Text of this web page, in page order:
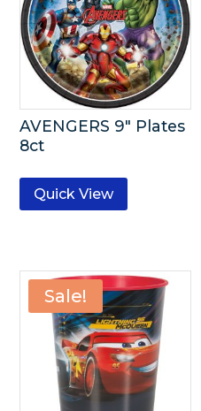
AVENGERS 9″ Plates
8ct
Quick View
Sale!